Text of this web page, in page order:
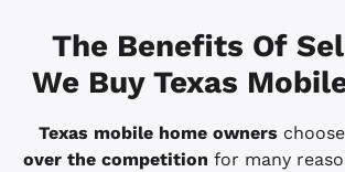
The Benefits Of
We Buy Texas
Texas mobile home owners
over the competition for many